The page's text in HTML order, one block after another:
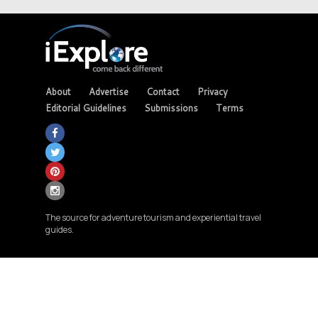
About Advertise Contact
Privacy
Editorial Guidelines
Submissions Terms
The source for adventure tourism and experiential travel
guides.